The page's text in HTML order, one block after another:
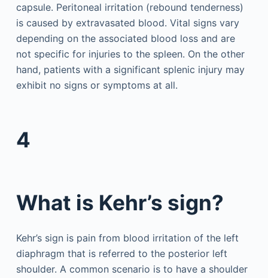
capsule. Peritoneal irritation (rebound tenderness)
is caused by extravasated blood. Vital signs vary
depending on the associated blood loss and are
not specific for injuries to the spleen. On the other
hand, patients with a significant splenic injury may
exhibit no signs or symptoms at all.
4
What is Kehr’s sign?
Kehr’s sign is pain from blood irritation of the left
diaphragm that is referred to the posterior left
shoulder. A common scenario is to have a shoulder